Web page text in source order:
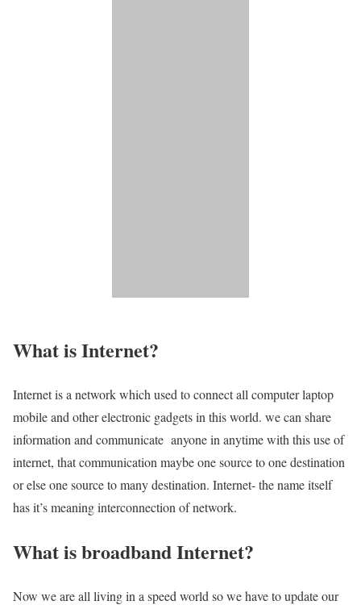
What is Internet?
Internet is a network which used to connect all computer laptop
mobile and other electronic gadgets in this world. we can share
information and communicate anyone in anytime with this use of
internet, that communication maybe one source to one destination
or else one source to many destination. Internet- the name itself
has it’s meaning interconnection of network.
What is broadband Internet?
Now we are all living in a speed world so we have to update our